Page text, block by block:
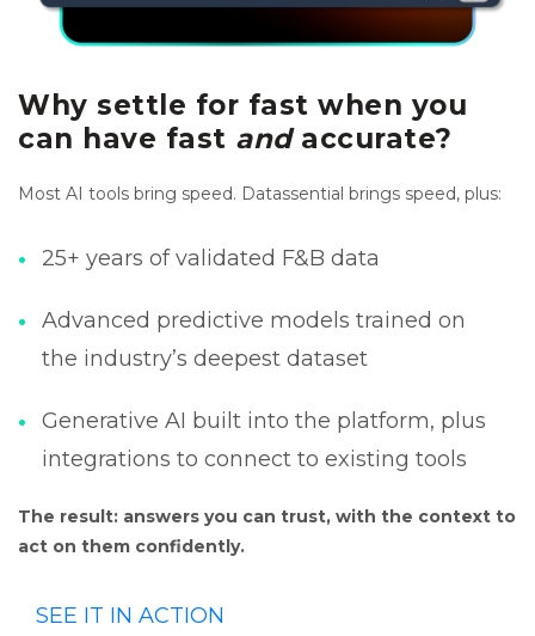
Why settle for fast when you
can have fast andaccurate?
Most AI tools bring speed. Datassential brings speed, plus:
25+ years of validated F&B data
Advanced predictive models trained on
the industry’s deepest dataset
Generative AI built into the platform, plus
integrations to connect to existing tools
The result: answers you can trust, with the context to
act on them confidently.
SEE IT IN ACTION